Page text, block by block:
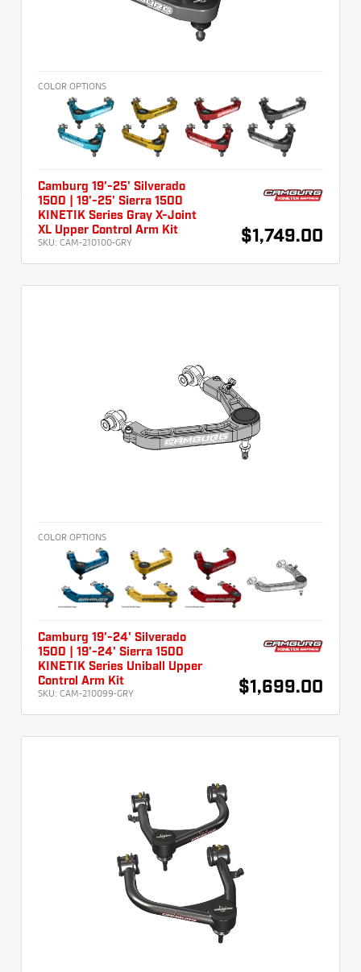
COLOR OPTIONS
Camburg 19'-25' Silverado
1500 | 19'-25' Sierra 1500
KINETIK Series Gray X-Joint
XL Upper Control Arm Kit
SKU: CAM-210100-GRY $1,749.00
COLOR OPTIONS
Camburg 19'-24' Silverado
1500 | 19'-24' Sierra 1500
KINETIK Series Uniball Upper
Control Arm Kit
SKU: CAM-210099-GRY $1,699.00